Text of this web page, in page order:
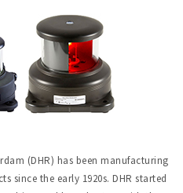
(DHR) has been manufacturing
the early 1920s. DHR started